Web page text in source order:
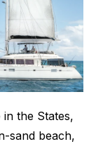
in the States,
sand beach,